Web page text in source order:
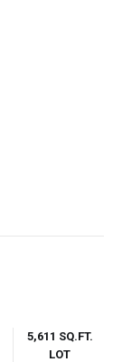
5,611 SQ.FT.
LOT